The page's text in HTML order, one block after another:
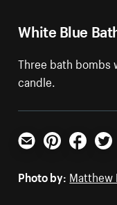
White Blue
Three bath bombs
candle.
Email PinterestFacebook
Photo by: Matthew